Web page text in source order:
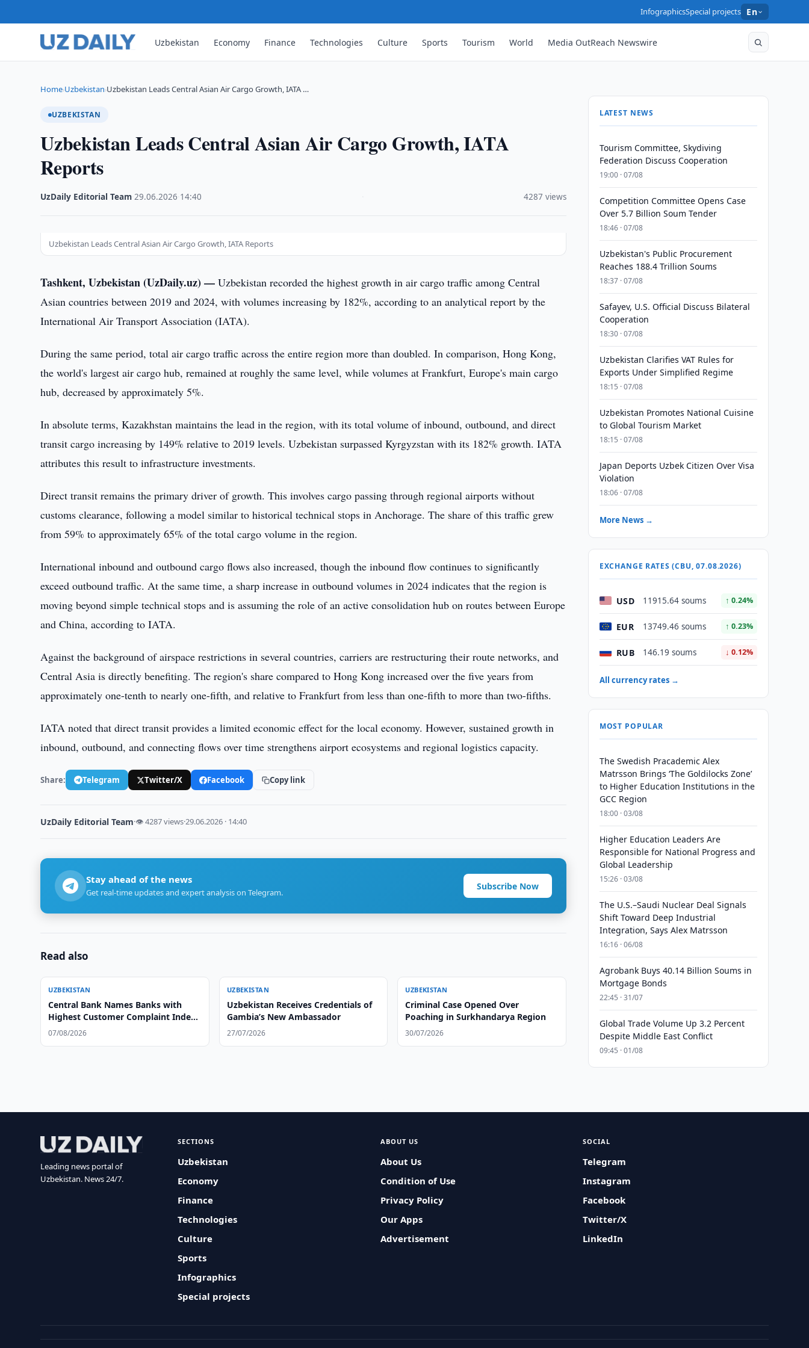
InfographicsSpecial projects En
Uzbekistan Economy Finance Technologies Culture Sports Tourism World Media OutReach Newswire
Home›Uzbekistan›Uzbekistan Leads Central Asian Air Cargo Growth, IATA …
UZBEKISTAN
Uzbekistan Leads Central Asian Air Cargo Growth, IATA
Reports
UzDaily Editorial Team ·29.06.2026 14:40 4287 views
Uzbekistan Leads Central Asian Air Cargo Growth, IATA Reports
Tashkent, Uzbekistan (UzDaily.uz) —Uzbekistan recorded the highest growth in air cargo traffic among Central
Asian countries between 2019 and 2024, with volumes increasing by 182%, according to an analytical report by the
International Air Transport Association (IATA).
During the same period, total air cargo traffic across the entire region more than doubled. In comparison, Hong Kong,
the world's largest air cargo hub, remained at roughly the same level, while volumes at Frankfurt, Europe's main cargo
hub, decreased by approximately 5%.
In absolute terms, Kazakhstan maintains the lead in the region, with its total volume of inbound, outbound, and direct
transit cargo increasing by 149% relative to 2019 levels. Uzbekistan surpassed Kyrgyzstan with its 182% growth. IATA
attributes this result to infrastructure investments.
Direct transit remains the primary driver of growth. This involves cargo passing through regional airports without
customs clearance, following a model similar to historical technical stops in Anchorage. The share of this traffic grew
from 59% to approximately 65% of the total cargo volume in the region.
International inbound and outbound cargo flows also increased, though the inbound flow continues to significantly
exceed outbound traffic. At the same time, a sharp increase in outbound volumes in 2024 indicates that the region is
moving beyond simple technical stops and is assuming the role of an active consolidation hub on routes between Europe
and China, according to IATA.
Against the background of airspace restrictions in several countries, carriers are restructuring their route networks, and
Central Asia is directly benefiting. The region's share compared to Hong Kong increased over the five years from
approximately one-tenth to nearly one-fifth, and relative to Frankfurt from less than one-fifth to more than two-fifths.
IATA noted that direct transit provides a limited economic effect for the local economy. However, sustained growth in
inbound, outbound, and connecting flows over time strengthens airport ecosystems and regional logistics capacity.
Share: Telegram Twitter/X Facebook Copy link
UzDaily Editorial Team·👁 4287 views·29.06.2026 · 14:40
Stay ahead of the news
Get real-time updates and expert analysis on Telegram.
Subscribe Now
Read also
UZBEKISTAN
Central Bank Names Banks with
Highest Customer Complaint Index
in Q2 2026
07/08/2026
UZBEKISTAN
Uzbekistan Receives Credentials of
Gambia’s New Ambassador
27/07/2026
UZBEKISTAN
Criminal Case Opened Over
Poaching in Surkhandarya Region
30/07/2026
LATEST NEWS
Tourism Committee, Skydiving
Federation Discuss Cooperation
19:00 · 07/08
Competition Committee Opens Case
Over 5.7 Billion Soum Tender
18:46 · 07/08
Uzbekistan's Public Procurement
Reaches 188.4 Trillion Soums
18:37 · 07/08
Safayev, U.S. Official Discuss Bilateral
Cooperation
18:30 · 07/08
Uzbekistan Clarifies VAT Rules for
Exports Under Simplified Regime
18:15 · 07/08
Uzbekistan Promotes National Cuisine
to Global Tourism Market
18:15 · 07/08
Japan Deports Uzbek Citizen Over Visa
Violation
18:06 · 07/08
More News →
EXCHANGE RATES (CBU, 07.08.2026)
USD 11915.64 soums ↑ 0.24%
EUR 13749.46 soums ↑ 0.23%
RUB 146.19 soums ↓ 0.12%
All currency rates →
MOST POPULAR
The Swedish Pracademic Alex
Matrsson Brings ‘The Goldilocks Zone’
to Higher Education Institutions in the
GCC Region
18:00 · 03/08
Higher Education Leaders Are
Responsible for National Progress and
Global Leadership
15:26 · 03/08
The U.S.–Saudi Nuclear Deal Signals
Shift Toward Deep Industrial
Integration, Says Alex Matrsson
16:16 · 06/08
Agrobank Buys 40.14 Billion Soums in
Mortgage Bonds
22:45 · 31/07
Global Trade Volume Up 3.2 Percent
Despite Middle East Conflict
09:45 · 01/08
Leading news portal of
Uzbekistan. News 24/7.
SECTIONS
Uzbekistan
Economy
Finance
Technologies
Culture
Sports
Infographics
Special projects
ABOUT US
About Us
Condition of Use
Privacy Policy
Our Apps
Advertisement
SOCIAL
Telegram
Instagram
Facebook
Twitter/X
LinkedIn